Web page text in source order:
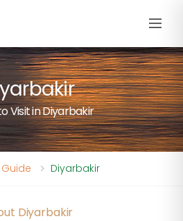
Visit in Diyarbakir
Diyarbakir
Diyarbakir